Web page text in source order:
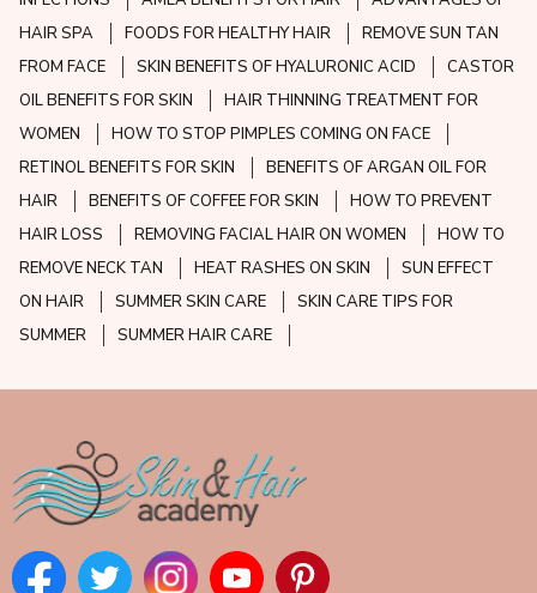
HAIR SPA
FOODS FOR HEALTHY HAIR
REMOVE SUN TAN
FROM FACE
SKIN BENEFITS OF HYALURONIC ACID
CASTOR
OIL BENEFITS FOR SKIN
HAIR THINNING TREATMENT FOR
WOMEN
HOW TO STOP PIMPLES COMING ON FACE
RETINOL BENEFITS FOR SKIN
BENEFITS OF ARGAN OIL FOR
HAIR
BENEFITS OF COFFEE FOR SKIN
HOW TO PREVENT
HAIR LOSS
REMOVING FACIAL HAIR ON WOMEN
HOW TO
REMOVE NECK TAN
HEAT RASHES ON SKIN
SUN EFFECT
ON HAIR
SUMMER SKIN CARE
SKIN CARE TIPS FOR
SUMMER
SUMMER HAIR CARE